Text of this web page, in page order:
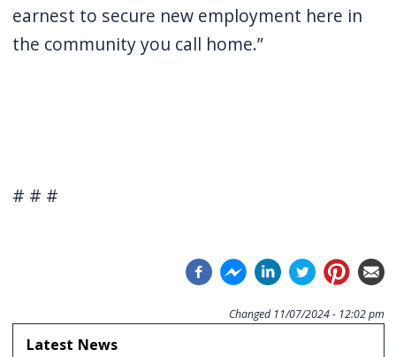
earnest to secure new employment here in
the community you call home.”
# # #
Changed 11/07/2024 - 12:02 pm
Latest News